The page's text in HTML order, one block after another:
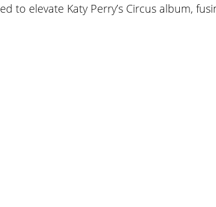
to elevate Katy Perry’s Circus album,